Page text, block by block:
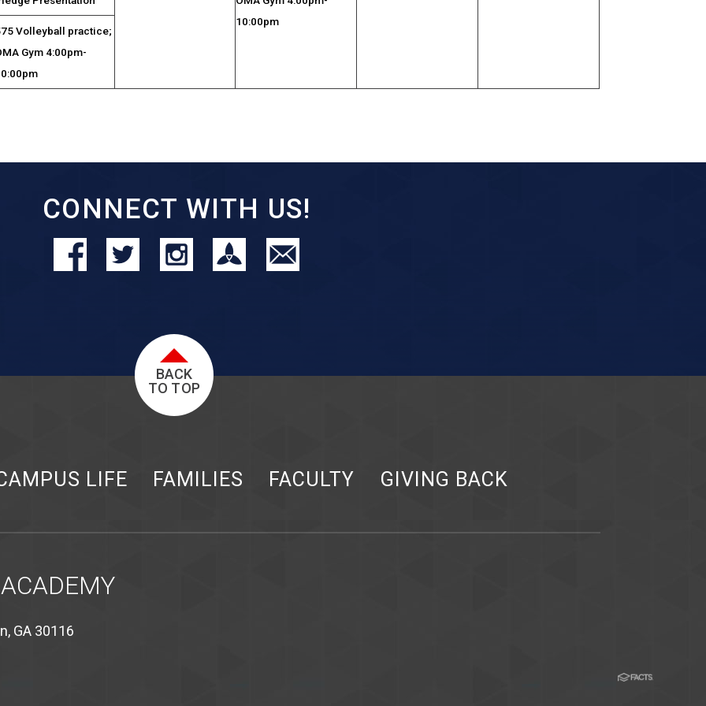
Volleyball practice;
Gym 4:00pm-
10:00pm
CONNECT WITH US!
BACK
TO TOP
LIFE FAMILIES FACULTY GIVING BACK
GA 30116